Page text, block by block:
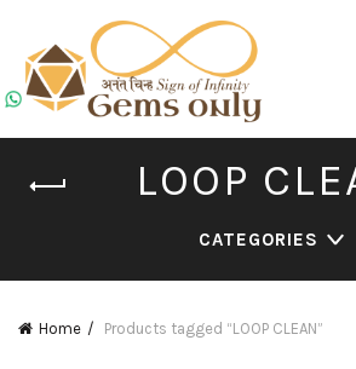
LOOP
CATEGORIES
Home Products tagged “LOOP CLEAN”